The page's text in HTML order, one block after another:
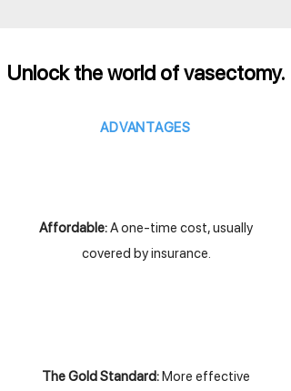
Unlock the world of vasectomy.
Affordable:A one-time cost, usually
covered by insurance.
The Gold Standard:More effective
ADVANTAGES